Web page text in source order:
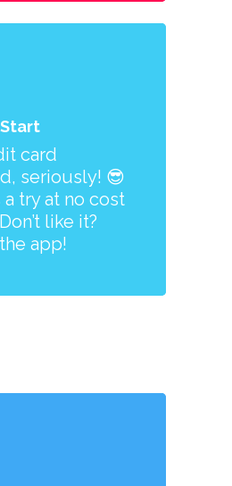
card
seriously! 😎
a try at no cost
like it?
app!